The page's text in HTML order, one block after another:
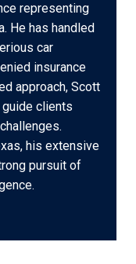
representing
He has handled
car
insurance
approach, Scott
clients
his extensive
pursuit of